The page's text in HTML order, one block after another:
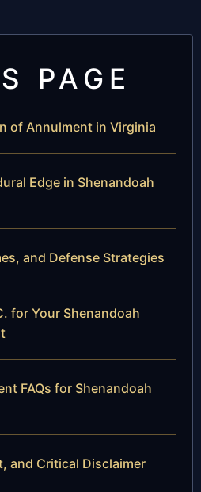
PAGE
of Annulment in Virginia
Edge in Shenandoah
and Defense Strategies
for Your Shenandoah
FAQs for Shenandoah
and Critical Disclaimer